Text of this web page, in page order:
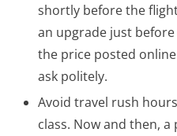
shortly before the
an upgrade just
the price posted
ask politely.
Avoid travel rush
class. Now and then,